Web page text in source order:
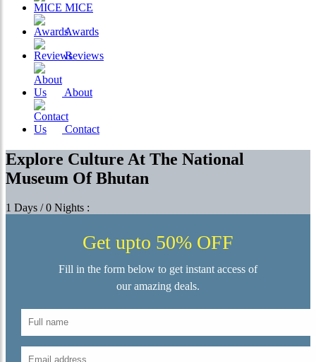
MICE
Awards
Reviews
About
Contact
Explore Culture At The National
Museum Of Bhutan
1 Days / 0 Nights :
Get upto 50% OFF
Fill in the form below to get instant access of
our amazing deals.